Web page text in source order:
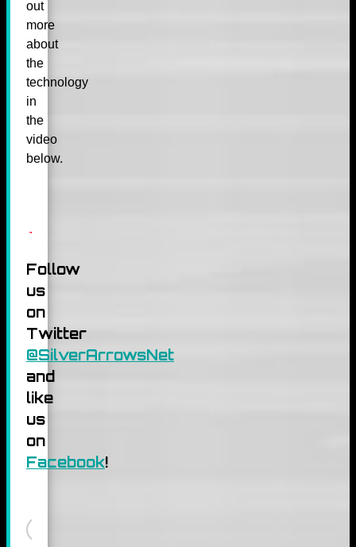
out
more
about
the
technology
in
the
video
below.
Follow
us
on
Twitter
@SilverArrowsNet
and
like
us
on
Facebook!